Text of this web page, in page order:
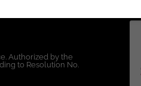
Authorized by the
to Resolution No.